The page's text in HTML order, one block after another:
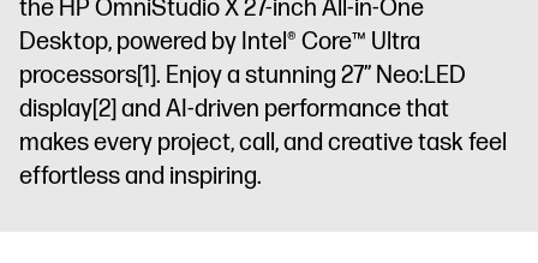
HDR 600,
95% DCI-P3
Non-touch
screen
the HP OmniStudio X 27-inch All-in-One
Desktop, powered by Intel® Core™ Ultra
processors[1]. Enjoy a stunning 27” Neo:LED
display[2] and AI-driven performance that
makes every project, call, and creative task feel
effortless and inspiring.